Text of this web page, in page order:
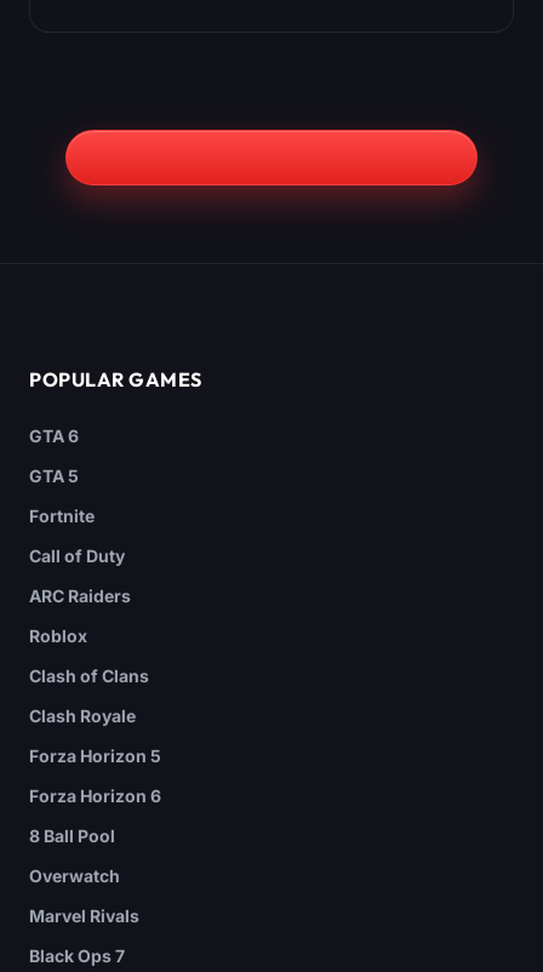
POPULAR GAMES
GTA 6
GTA 5
Fortnite
Call of Duty
ARC Raiders
Roblox
Clash of Clans
Clash Royale
Forza Horizon 5
Forza Horizon 6
8 Ball Pool
Overwatch
Marvel Rivals
Black Ops 7